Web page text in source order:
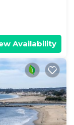
Availability